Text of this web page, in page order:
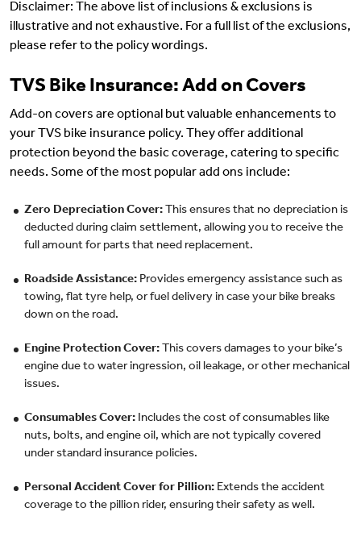
Disclaimer: The above list of inclusions & exclusions is
illustrative and not exhaustive. For a full list of the exclusions,
please refer to the policy wordings.
TVS Bike Insurance: Add on Covers
Add-on covers are optional but valuable enhancements to
your TVS bike insurance policy. They offer additional
protection beyond the basic coverage, catering to specific
needs. Some of the most popular add ons include:
Zero Depreciation Cover: This ensures that no depreciation is
deducted during claim settlement, allowing you to receive the
full amount for parts that need replacement.
Roadside Assistance: Provides emergency assistance such as
towing, flat tyre help, or fuel delivery in case your bike breaks
down on the road.
Engine Protection Cover: This covers damages to your bike’s
engine due to water ingression, oil leakage, or other mechanical
issues.
Consumables Cover: Includes the cost of consumables like
nuts, bolts, and engine oil, which are not typically covered
under standard insurance policies.
Personal Accident Cover for Pillion: Extends the accident
coverage to the pillion rider, ensuring their safety as well.